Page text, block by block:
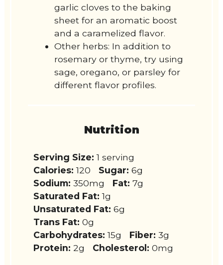
garlic cloves to the baking
sheet for an aromatic boost
and a caramelized flavor.
Other herbs: In addition to
rosemary or thyme, try using
sage, oregano, or parsley for
different flavor profiles.
Nutrition
Serving Size: 1 serving
Calories: 120 Sugar: 6g
Sodium: 350mg Fat: 7g
Saturated Fat: 1g
Unsaturated Fat: 6g
Trans Fat: 0g
Carbohydrates: 15g Fiber: 3g
Protein: 2g Cholesterol: 0mg